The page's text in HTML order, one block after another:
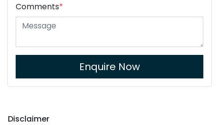
Comments*
Enquire Now
Disclaimer